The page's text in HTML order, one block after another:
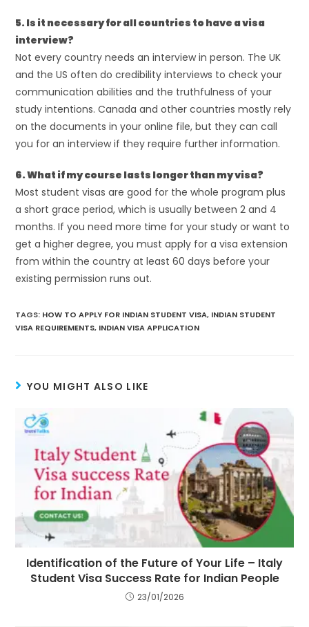
5. Is it necessary for all countries to have a visa
interview?
Not every country needs an interview in person. The UK
and the US often do credibility interviews to check your
communication abilities and the truthfulness of your
study intentions. Canada and other countries mostly rely
on the documents in your online file, but they can call
you for an interview if they require further information.
6. What if my course lasts longer than my visa?
Most student visas are good for the whole program plus
a short grace period, which is usually between 2 and 4
months. If you need more time for your study or want to
get a higher degree, you must apply for a visa extension
from within the country at least 60 days before your
existing permission runs out.
TAGS: HOW TO APPLY FOR INDIAN STUDENT VISA, INDIAN STUDENT
VISA REQUIREMENTS, INDIAN VISA APPLICATION
YOU MIGHT ALSO LIKE
Identification of the Future of Your Life – Italy
Student Visa Success Rate for Indian People
23/01/2026